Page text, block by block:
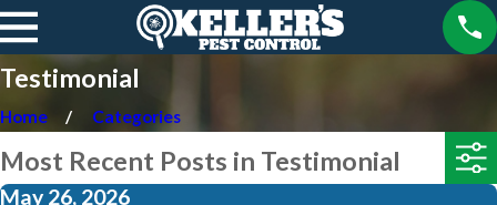
Testimonial
Home Categories
Most Recent Posts in Testimonial
May 26, 2026